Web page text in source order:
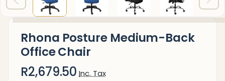
Rhona Posture Medium-Back
Office Chair
R2,679.50 Inc. Tax